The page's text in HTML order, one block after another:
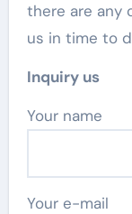
there are any
us in time to
Inquiry us
Your name
Your e-mail